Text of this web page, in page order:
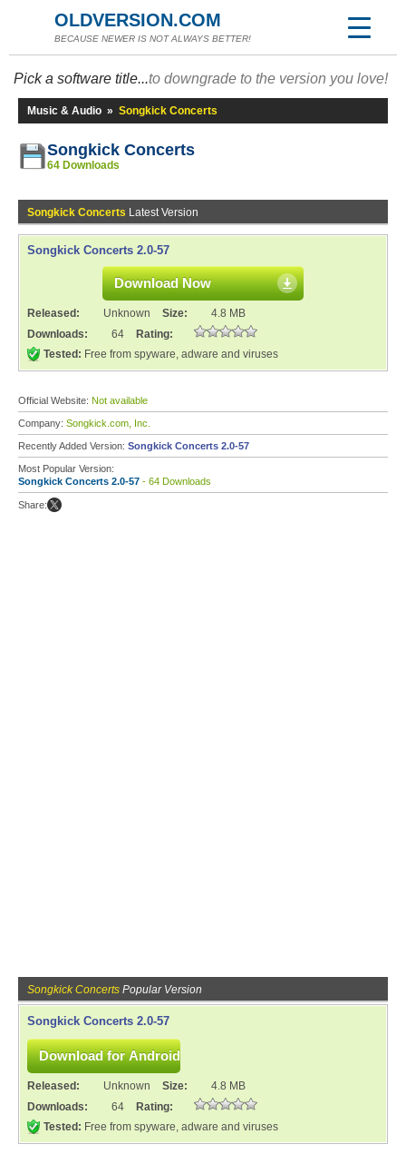
OLDVERSION.COM
BECAUSE NEWER IS NOT ALWAYS BETTER!
Pick a software title...to downgrade to the version you love!
Music & Audio » Songkick Concerts
Songkick Concerts
64 Downloads
Songkick Concerts Latest Version
Songkick Concerts 2.0-57
Download Now
Released: Unknown Size:
4.8 MB
Downloads:
64
Rating:
Tested: Free from spyware, adware and viruses
Official Website: Not available
Company: Songkick.com, Inc.
Recently Added Version: Songkick Concerts 2.0-57
Most Popular Version:
Songkick Concerts 2.0-57 - 64 Downloads
Share:
Songkick Concerts Popular Version
Songkick Concerts 2.0-57
Released: Unknown Size:
4.8 MB
Downloads:
64
Rating:
Tested: Free from spyware, adware and viruses